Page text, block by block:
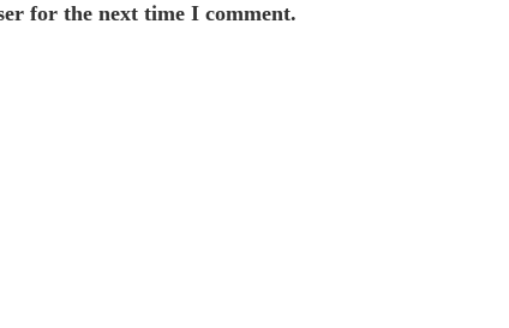
for the next time I comment.